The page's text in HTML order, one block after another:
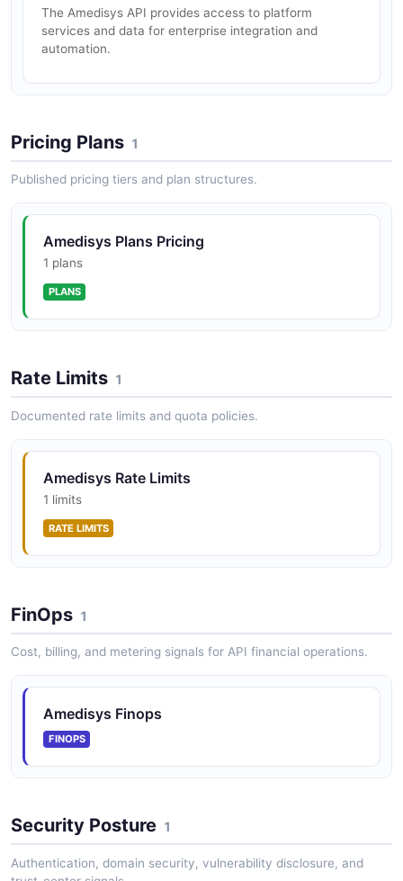
The Amedisys API provides access to platform
services and data for enterprise integration and
automation.
Pricing Plans 1
Published pricing tiers and plan structures.
Amedisys Plans Pricing
1 plans
PLANS
Rate Limits 1
Documented rate limits and quota policies.
Amedisys Rate Limits
1 limits
RATE LIMITS
FinOps 1
Cost, billing, and metering signals for API financial operations.
Amedisys Finops
FINOPS
Security Posture 1
Authentication, domain security, vulnerability disclosure, and